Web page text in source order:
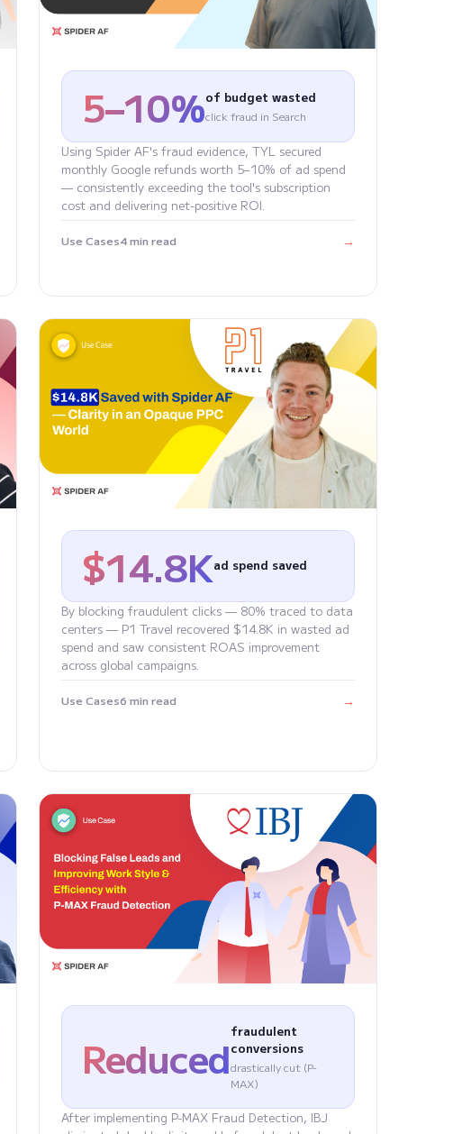
5–10%of budget wasted
click fraud in Search
Using Spider AF's fraud evidence, TYL secured
monthly Google refunds worth 5–10% of ad spend
— consistently exceeding the tool's subscription
cost and delivering net-positive ROI.
Use Cases4 min read →
$14.8Kad spend saved
By blocking fraudulent clicks — 80% traced to data
centers — P1 Travel recovered $14.8K in wasted ad
spend and saw consistent ROAS improvement
across global campaigns.
Use Cases6 min read →
Reducedfraudulent
conversions
drastically cut (P-
MAX)
After implementing P-MAX Fraud Detection, IBJ